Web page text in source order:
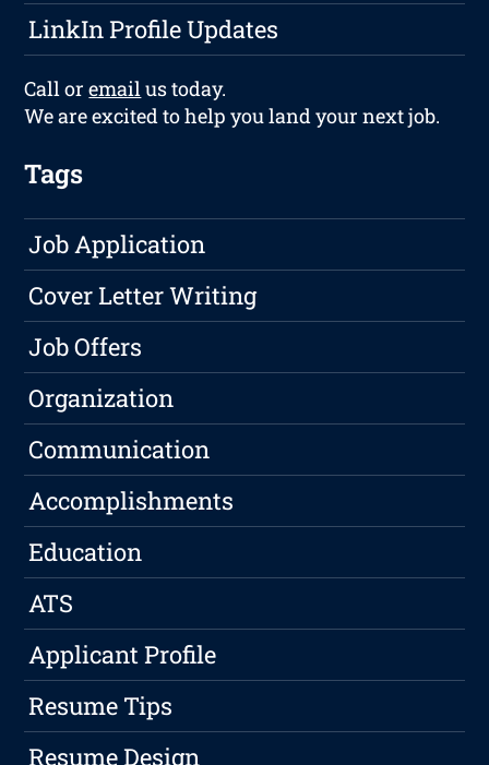
LinkIn Profile Updates
Call oremailus today.
We are excited to help you land your next job.
Tags
Job Application
Cover Letter Writing
Job Offers
Organization
Communication
Accomplishments
Education
ATS
Applicant Profile
Resume Tips
Resume Design